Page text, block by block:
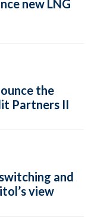
new LNG
the
Partners II
and
view